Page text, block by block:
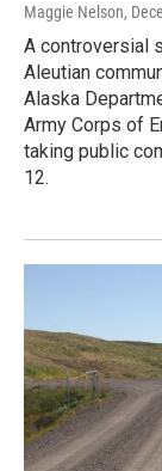
Maggie Nelson,
A controversial
Aleutian
Alaska
Army Corps of
taking public
12.